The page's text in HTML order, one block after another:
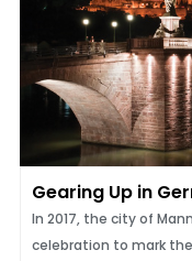
Gearing Up in
In 2017, the city of
celebration to mark